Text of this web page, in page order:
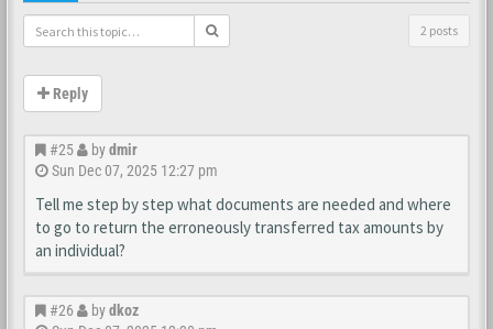
2 posts
Reply
#25 bydmir
Sun Dec 07, 2025 12:27 pm
Tell me step by step what documents are needed and where
to go to return the erroneously transferred tax amounts by
an individual?
#26 bydkoz